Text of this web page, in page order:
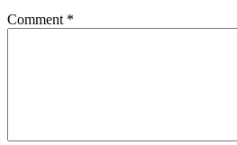
Comment *